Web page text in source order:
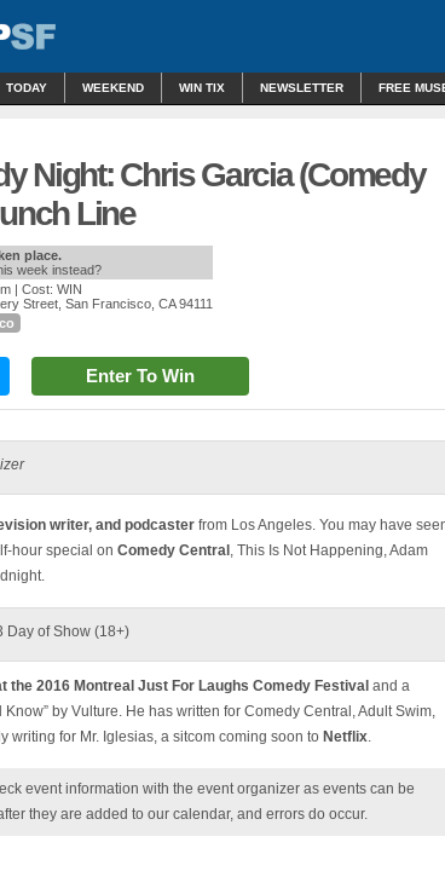
TODAY WEEKEND WIN TIX NEWSLETTER FREE
Night: Chris Garcia (Comedy
Line
place.
week instead?
| Cost: WIN
Street, San Francisco, CA 94111
Enter To Win
writer, and podcaster from Los Angeles. You may have
hour special on Comedy Central , This Is Not Happening, Adam
Day of Show (18+)
the 2016 Montreal Just For Laughs Comedy Festival and a
by Vulture. He has written for Comedy Central, Adult Swim,
writing for Mr. Iglesias, a sitcom coming soon to Netflix.
event information with the event organizer as events can be
they are added to our calendar, and errors do occur.